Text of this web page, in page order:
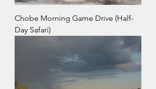
Chobe Morning Game Drive (Half-
Day Safari)